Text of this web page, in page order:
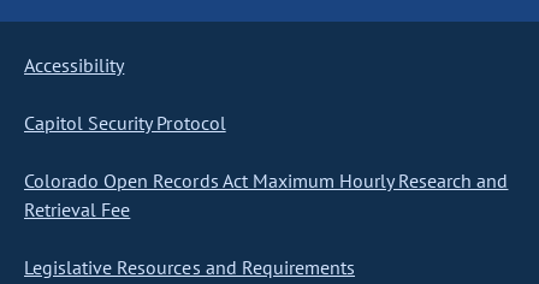
Accessibility
Capitol Security Protocol
Colorado Open Records Act Maximum Hourly Research and
Retrieval Fee
Legislative Resources and Requirements